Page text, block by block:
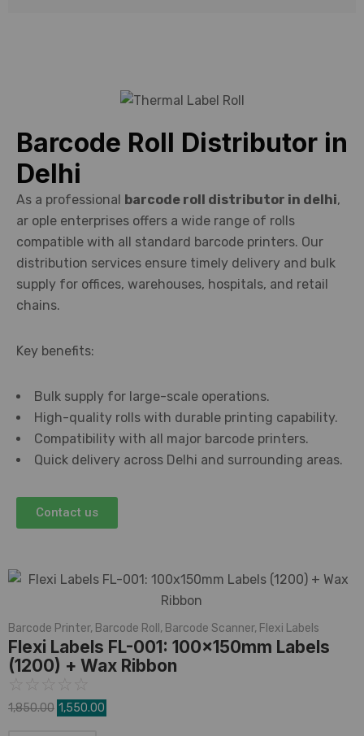
Barcode Roll Distributor in
Delhi
As a professional barcode roll distributor in delhi,
ar ople enterprises offers a wide range of rolls
compatible with all standard barcode printers. Our
distribution services ensure timely delivery and bulk
supply for offices, warehouses, hospitals, and retail
chains.
Key benefits:
Bulk supply for large-scale operations.
High-quality rolls with durable printing capability.
Compatibility with all major barcode printers.
Quick delivery across Delhi and surrounding areas.
Contact us
Barcode Printer, Barcode Roll , Barcode Scanner, Flexi Labels
Flexi Labels FL-001: 100x150mm Labels
(1200) + Wax Ribbon
1,850.00 1,550.00